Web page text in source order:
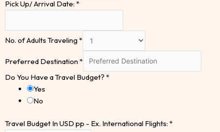
Pick Up/ Arrival Date: *
No. of Adults Traveling*
Preferred Destination*
Do You Have a Travel Budget? *
Yes
No
Travel Budget In USD pp - Ex. International Flights: *